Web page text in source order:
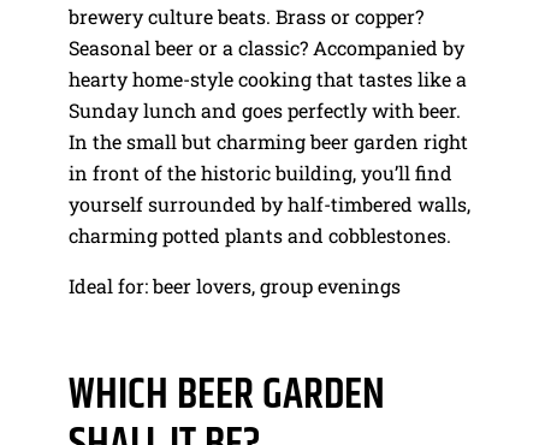
brewery culture beats. Brass or copper?
Seasonal beer or a classic? Accompanied by
hearty home-style cooking that tastes like a
Sunday lunch and goes perfectly with beer.
In the small but charming beer garden right
in front of the historic building, you’ll find
yourself surrounded by half-timbered walls,
charming potted plants and cobblestones.
Ideal for: beer lovers, group evenings
WHICH BEER GARDEN